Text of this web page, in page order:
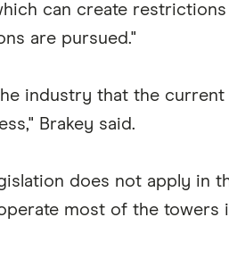
can create
are pursued."
industry that the
Brakey said.
does not apply in
most of the towers